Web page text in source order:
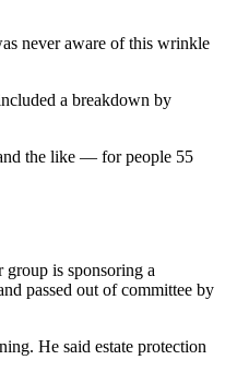
never aware of this wrinkle
a breakdown by
the like — for people 55
group is sponsoring a
passed out of committee by
He said estate protection